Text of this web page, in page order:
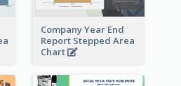
Company Year End
Report Stepped Area
Chart